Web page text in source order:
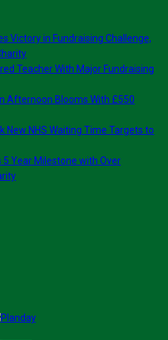
Victory in Fundraising Challenge,
Teacher With Major Fundraising
Afternoon Blooms With £550
New NHS Waiting Time Targets to
Year Milestone with Over